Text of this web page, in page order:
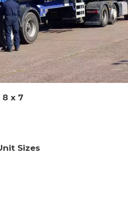
8 x 7
Sizes